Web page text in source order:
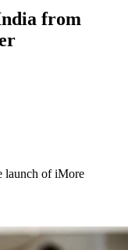
from
launch of iMore